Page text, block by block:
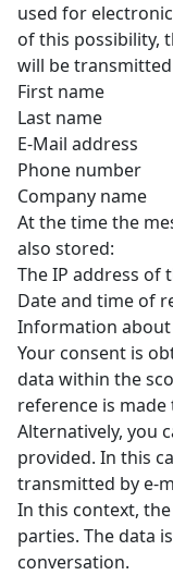
used for
of this possibility,
will be
First name
Last name
E-Mail address
Phone number
Company name
At the time the
also stored:
The IP address of
Date and time of
Information about
Your consent is
data within the
reference is
Alternatively, you
provided. In this
transmitted by e-
In this context,
parties. The data
conversation.